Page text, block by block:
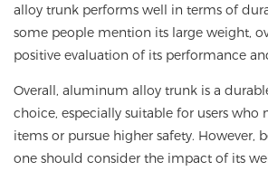
alloy trunk performs well in terms of
some people mention its large weight,
positive evaluation of its performance
Overall, aluminum alloy trunk is a
choice, especially suitable for users who
items or pursue higher safety. However,
one should consider the impact of its